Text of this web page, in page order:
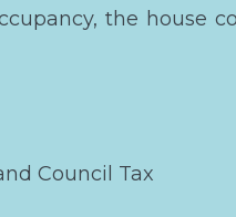
the house
Council Tax